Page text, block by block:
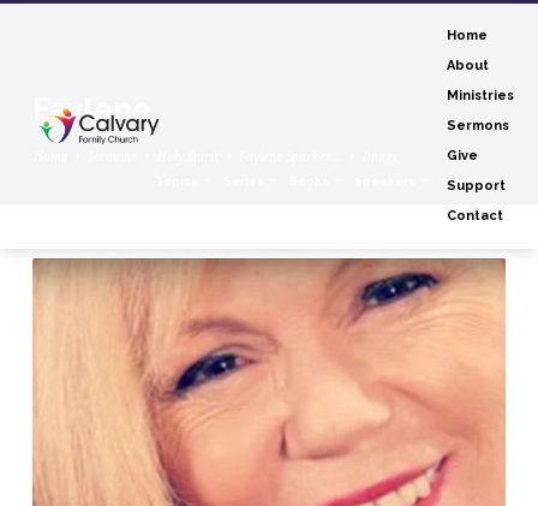
Home
About
Ministries
Sermons
Give
Support
Contact
Faylene
Months
Faylene